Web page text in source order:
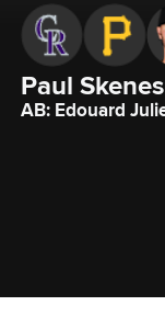
Paul
AB: Edouard